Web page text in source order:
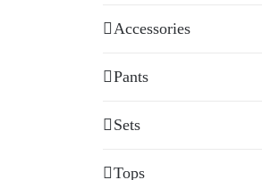
Accessories
Pants
Sets
Tops